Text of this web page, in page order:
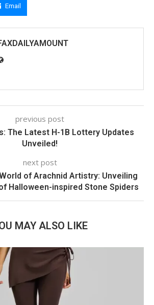
Email
previous post
The Latest H-1B Lottery Updates
Unveiled!
next post
of Arachnid Artistry: Unveiling
Halloween-inspired Stone Spiders
MAY ALSO LIKE